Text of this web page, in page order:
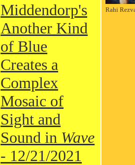
Middendorp's
Another Kind
of Blue
Creates a
Complex
Mosaic of
Sight and
Sound in Wave
- 12/21/2021
Rahi